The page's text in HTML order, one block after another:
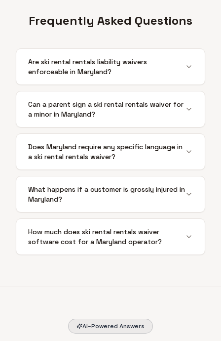
Frequently Asked Questions
Are ski rental rentals liability waivers
enforceable in Maryland?
Can a parent sign a ski rental rentals waiver for
a minor in Maryland?
Does Maryland require any specific language in
a ski rental rentals waiver?
What happens if a customer is grossly injured in
Maryland?
How much does ski rental rentals waiver
software cost for a Maryland operator?
AI-Powered Answers